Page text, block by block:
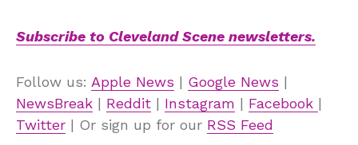
Subscribe to Cleveland Scene newsletters.
Follow us: Apple News | Google News |
NewsBreak | Reddit | Instagram | Facebook |
Twitter | Or sign up for our RSS Feed